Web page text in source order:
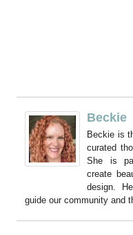
Beckie
Beckie is
curated
She is
create
design.
guide our community and